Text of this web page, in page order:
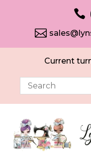


Current